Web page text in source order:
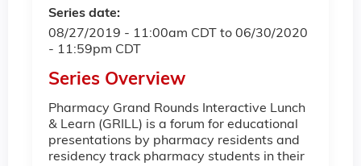
Series date:
08/27/2019 - 11:00am CDT to 06/30/2020
- 11:59pm CDT
Series Overview
Pharmacy Grand Rounds Interactive Lunch
& Learn (GRILL) is a forum for educational
presentations by pharmacy residents and
residency track pharmacy students in their